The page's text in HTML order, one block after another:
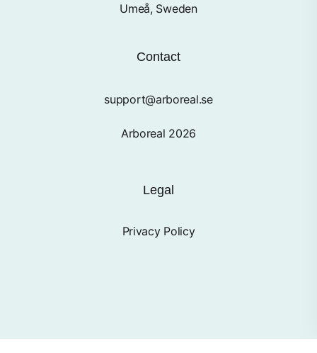
Umeå, Sweden
Contact
support@arboreal.se
Arboreal 2026
Legal
Privacy Policy